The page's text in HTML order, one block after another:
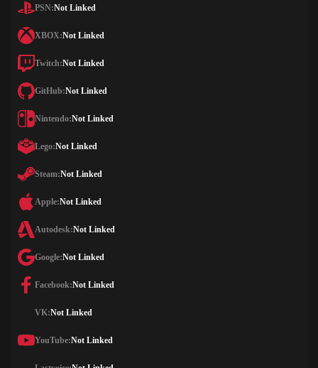
PSN:Not Linked
XBOX:Not Linked
Twitch:Not Linked
GitHub:Not Linked
Nintendo:Not Linked
Lego:Not Linked
Steam:Not Linked
Apple:Not Linked
Autodesk:Not Linked
Google:Not Linked
Facebook:Not Linked
VK:Not Linked
YouTube:Not Linked